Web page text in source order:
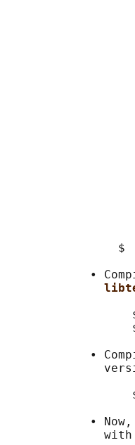
                $
•
•
•